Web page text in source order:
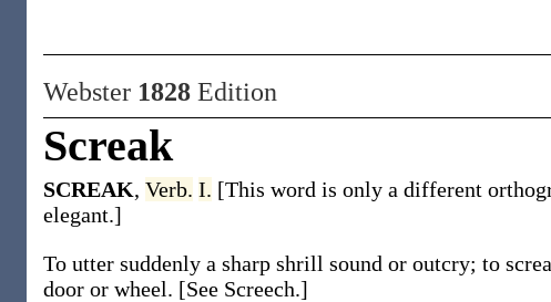
Webster 1828 Edition
Screak
SCREAK, Verb. I. [This word is only a different
elegant.]
To utter suddenly a sharp shrill sound or outcry; to
door or wheel. [See Screech.]